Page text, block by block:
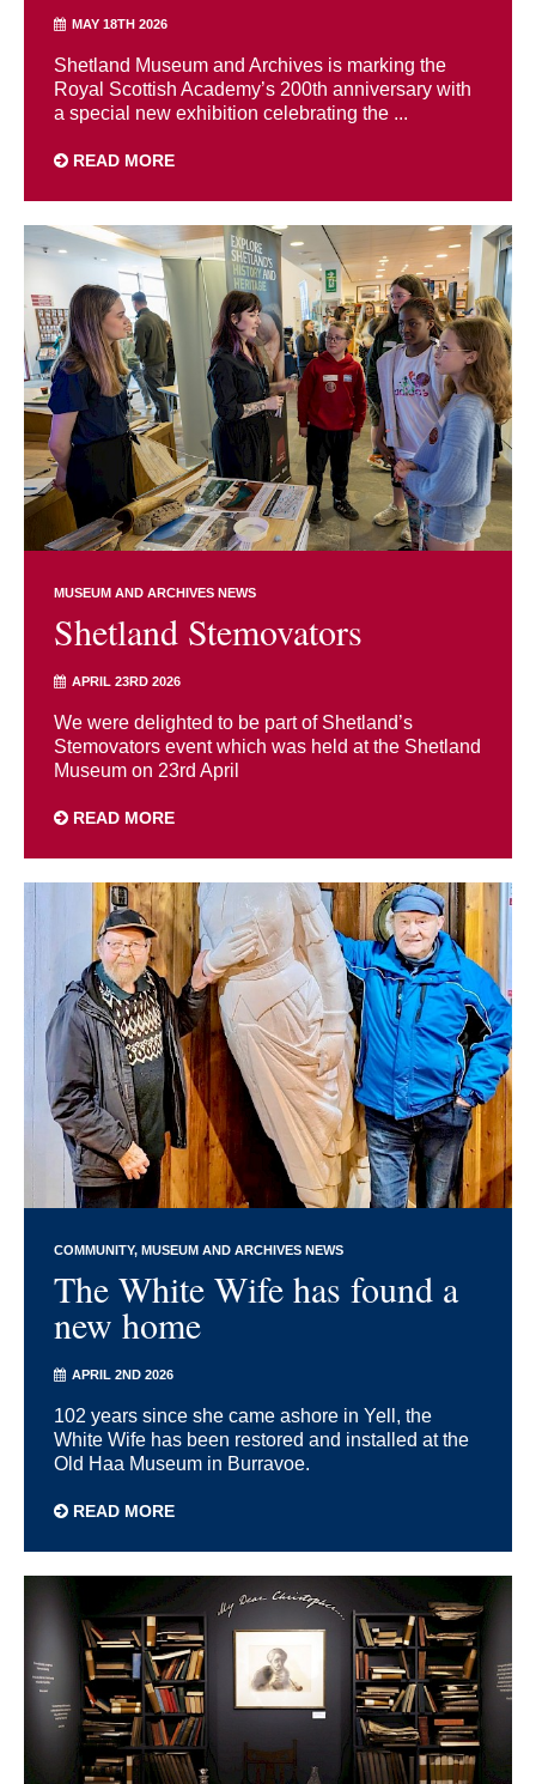
MAY 18TH 2026
Shetland Museum and Archives is marking the
Royal Scottish Academy’s 200th anniversary with
a special new exhibition celebrating the ...
READ MORE
MUSEUM AND ARCHIVES NEWS
Shetland Stemovators
APRIL 23RD 2026
We were delighted to be part of Shetland’s
Stemovators event which was held at the Shetland
Museum on 23rd April
READ MORE
COMMUNITY MUSEUM AND ARCHIVES NEWS
The White Wife has found a
new home
APRIL 2ND 2026
102 years since she came ashore in Yell, the
White Wife has been restored and installed at the
Old Haa Museum in Burravoe.
READ MORE